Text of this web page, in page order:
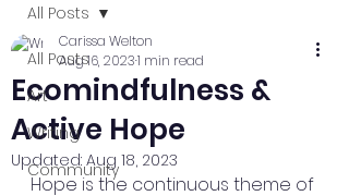
All Posts
Art
Writing
Community
All Posts
Ecomindfulness &
Active Hope
Carissa Welton
Aug 16, 20231 min read
Updated: Aug 18, 2023
Hope is the continuous theme of